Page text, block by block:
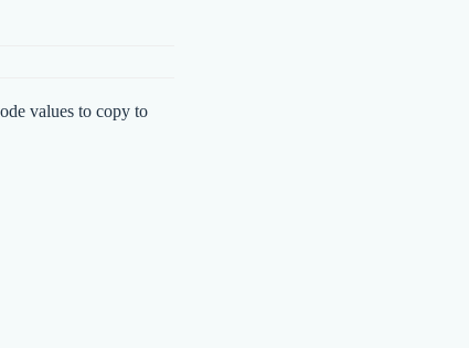
values to copy to